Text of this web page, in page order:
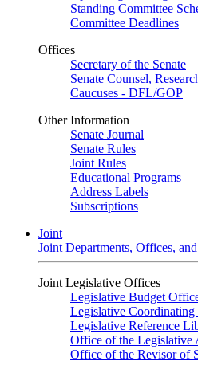
Standing Committee
Committee Deadlines
Offices
Secretary of the Senate
Senate Counsel,
Caucuses - DFL/GOP
Other Information
Senate Journal
Senate Rules
Joint Rules
Educational Programs
Address Labels
Subscriptions
Joint
Joint Departments, Offices,
Joint Legislative Offices
Legislative Budget
Legislative Coordinating
Legislative Reference
Office of the Legislative
Office of the Revisor of